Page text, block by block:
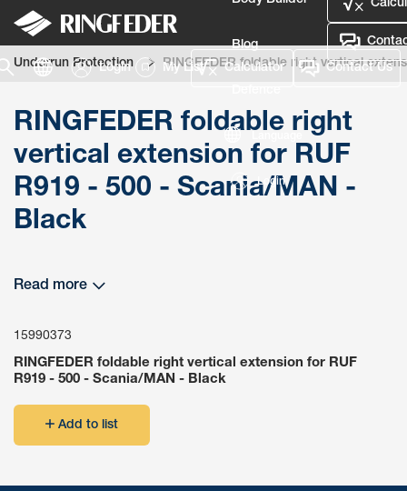
Blog
Login
Login My List Calculator Contact Us
Underrun Protection RINGFEDER foldable right vertical
RINGFEDER foldable right
vertical extension for RUF
R919 - 500 - Scania/MAN -
Black
Read more
15990373
RINGFEDER foldable right vertical extension for RUF
R919 - 500 - Scania/MAN - Black
Add to list